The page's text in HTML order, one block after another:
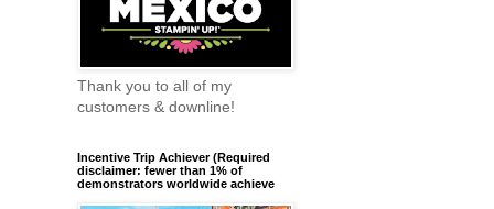
Thank you to all of my
customers & downline!
Incentive Trip Achiever (Required
disclaimer: fewer than 1% of
demonstrators worldwide achieve